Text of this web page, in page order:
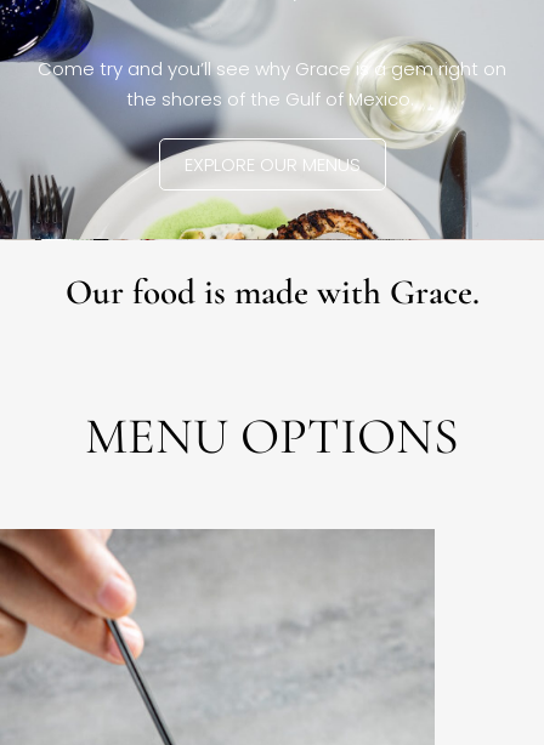
Come try and you’ll see why Grace is a gem right on
the shores of the Gulf of Mexico.
EXPLORE OUR MENUS
Our food is made with Grace.
MENU OPTIONS